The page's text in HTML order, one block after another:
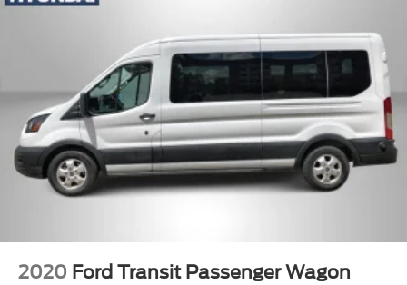
2020 Ford Transit Passenger Wagon